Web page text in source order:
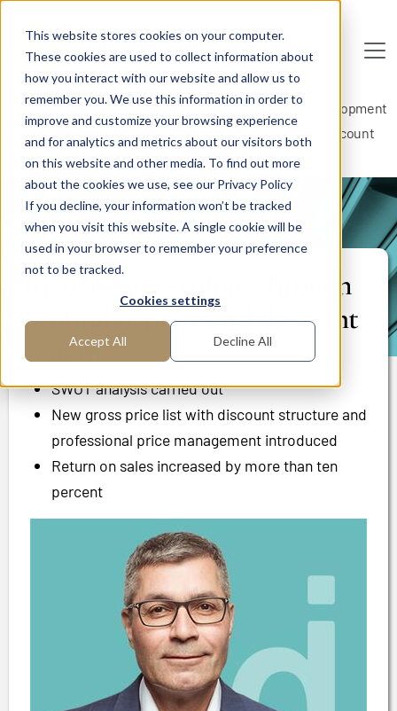
This website stores cookies on your computer.
These cookies are used to collect information about
how you interact with our website and allow us to
remember you. We use this information in order to
improve and customize your browsing experience
and for analytics and metrics about our visitors both
on this website and other media. To find out more
about the cookies we use, see our Privacy Policy
If you decline, your information won’t be tracked
when you visit this website. A single cookie will be
used in your browser to remember your preference
not to be tracked.
Cookies settings
Accept All Decline All
Deutsche Inte rimAG
Home Areas of Expertise Sales
Business Development
Increase in earnings through profitable price and discount
system
PROJECT REPORT
Increase in earnings through
profitable price and discount
system
SWOT analysis carried out
New gross price list with discount structure and
professional price management introduced
Return on sales increased by more than ten
percent